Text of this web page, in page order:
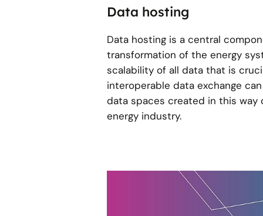
Data hosting
Data hosting is a central
transformation of the energy
scalability of all data that is
interoperable data exchange
data spaces created in this
energy industry.